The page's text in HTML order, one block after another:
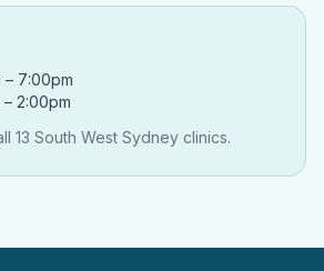
– 7:00pm
2:00pm
13 South West Sydney clinics.